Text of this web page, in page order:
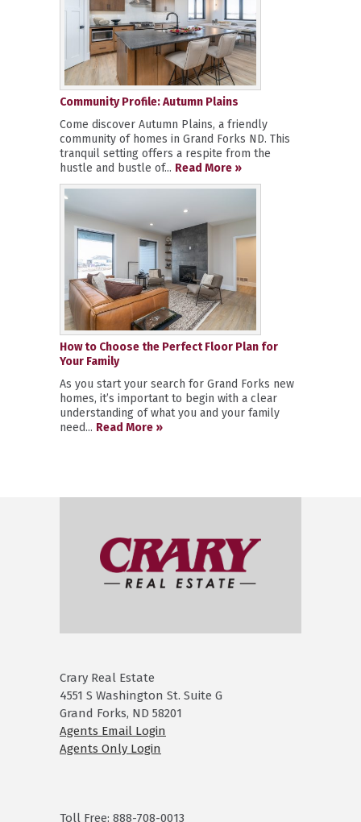
Community Profile: Autumn Plains
Come discover Autumn Plains, a friendly
community of homes in Grand Forks ND. This
tranquil setting offers a respite from the
hustle and bustle of... Read More »
How to Choose the Perfect Floor Plan for
Your Family
As you start your search for Grand Forks new
homes, it’s important to begin with a clear
understanding of what you and your family
need... Read More »
Crary Real Estate
4551 S Washington St. Suite G
Grand Forks, ND 58201
Agents Email Login
Agents Only Login
Toll Free: 888-708-0013